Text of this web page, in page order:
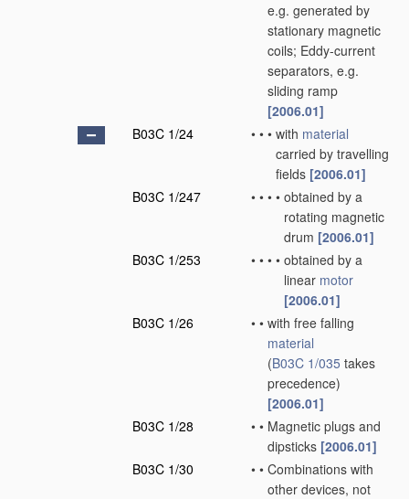
e.g. generated by
stationary magnetic
coils; Eddy-current
separators, e.g.
sliding ramp
[2006.01]
B03C 1/24
• • • with material
carried by travelling
fields [2006.01]
B03C 1/247
• • • • obtained by a
rotating magnetic
drum [2006.01]
B03C 1/253
• • • • obtained by a
linear motor
[2006.01]
B03C 1/26
• • with free falling
material
(B03C 1/035 takes
precedence)
[2006.01]
B03C 1/28
• • Magnetic plugs and
dipsticks [2006.01]
B03C 1/30
• • Combinations with
other devices, not